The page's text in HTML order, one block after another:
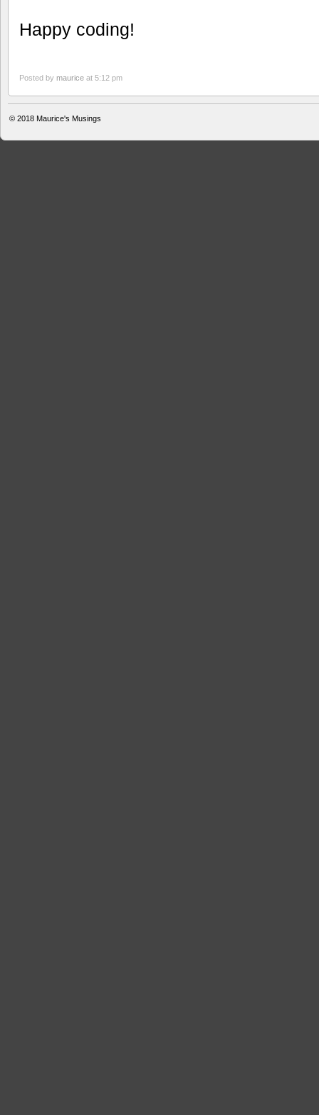
Happy coding!
Posted by maurice at 5:12 pm
© 2018 Maurice's Musings